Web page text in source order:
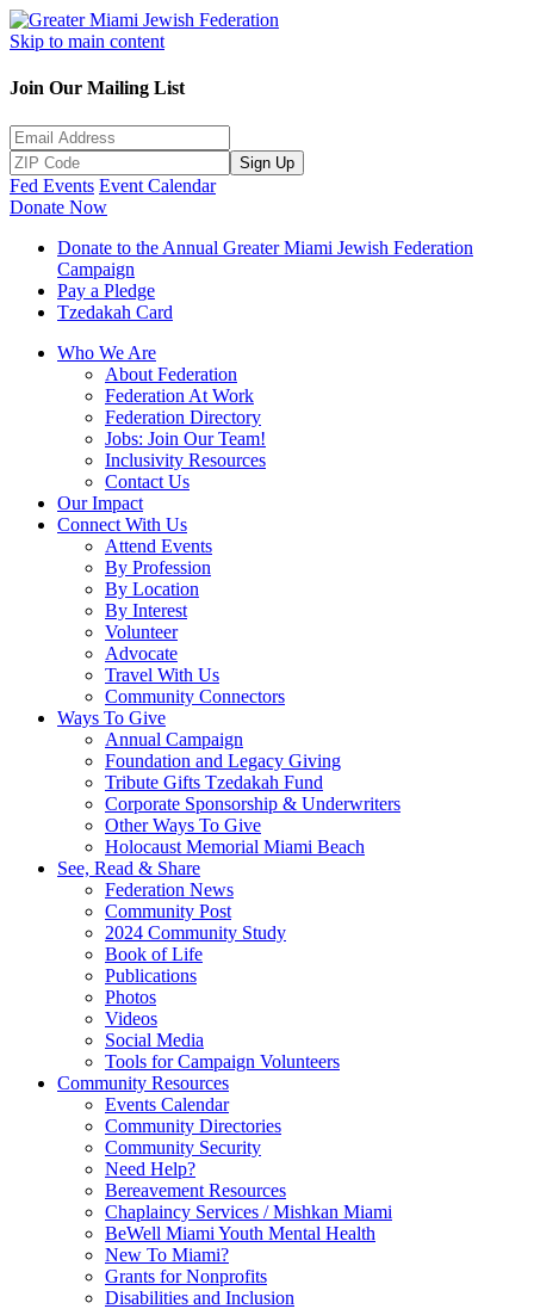
Skip to main content
Join Our Mailing List
Sign Up
Fed Events Event Calendar
Donate Now
Donate to the Annual Greater Miami Jewish Federation
Campaign
Pay a Pledge
Tzedakah Card
Who We Are
About Federation
Federation At Work
Federation Directory
Jobs: Join Our Team!
Inclusivity Resources
Contact Us
Our Impact
Connect With Us
Attend Events
By Profession
By Location
By Interest
Volunteer
Advocate
Travel With Us
Community Connectors
Ways To Give
Annual Campaign
Foundation and Legacy Giving
Tribute Gifts Tzedakah Fund
Corporate Sponsorship & Underwriters
Other Ways To Give
Holocaust Memorial Miami Beach
See, Read & Share
Federation News
Community Post
2024 Community Study
Book of Life
Publications
Photos
Videos
Social Media
Tools for Campaign Volunteers
Community Resources
Events Calendar
Community Directories
Community Security
Need Help?
Bereavement Resources
Chaplaincy Services / Mishkan Miami
BeWell Miami Youth Mental Health
New To Miami?
Grants for Nonprofits
Disabilities and Inclusion